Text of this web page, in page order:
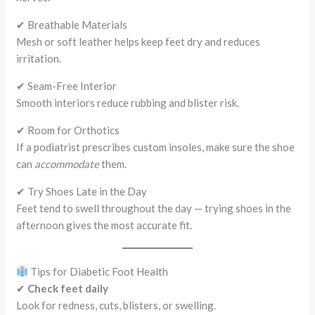
✔ Breathable Materials
Mesh or soft leather helps keep feet dry and reduces
irritation.
✔ Seam-Free Interior
Smooth interiors reduce rubbing and blister risk.
✔ Room for Orthotics
If a podiatrist prescribes custom insoles, make sure the shoe
can accommodatethem.
✔ Try Shoes Late in the Day
Feet tend to swell throughout the day — trying shoes in the
afternoon gives the most accurate fit.
Tips for Diabetic Foot Health
✔ Check feet daily
Look for redness, cuts, blisters, or swelling.